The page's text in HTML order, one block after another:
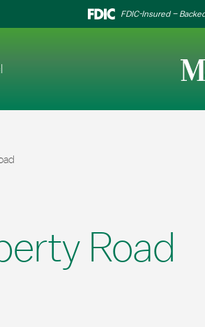
FDIC-Insured –
Road